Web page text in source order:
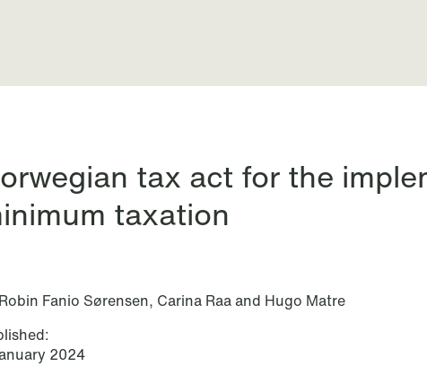
and eventstax act for the
taxation
Fanio Sørensen, Carina Raa and Hugo Matre
2024